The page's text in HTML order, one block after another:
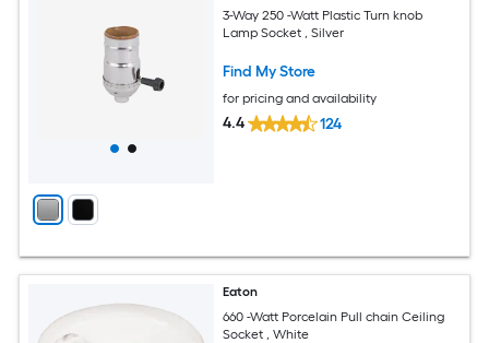
3-Way 250 -Watt Plastic Turn knob
Lamp Socket , Silver
Find My Store
for pricing and availability
4.4 124
Eaton
660 -Watt Porcelain Pull chain Ceiling
Socket , White